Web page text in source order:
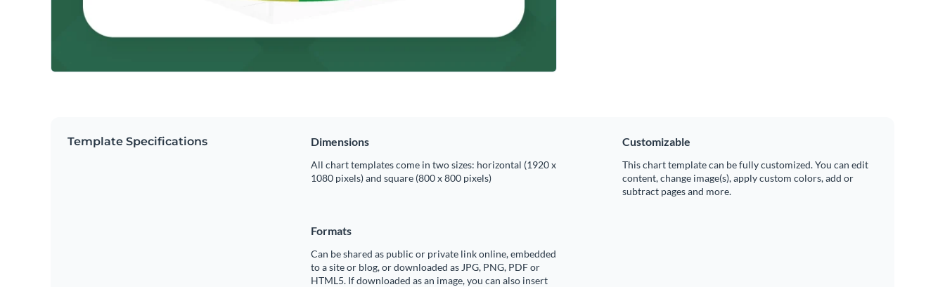
Template Specifications Dimensions
All chart templates come in two sizes: horizontal (1920 x
1080 pixels) and square (800 x 800 pixels)
Customizable
This chart template can be fully customized. You can edit
content, change image(s), apply custom colors, add or
subtract pages and more.
Formats
Can be shared as public or private link online, embedded
to a site or blog, or downloaded as JPG, PNG, PDF or
HTML5. If downloaded as an image, you can also insert